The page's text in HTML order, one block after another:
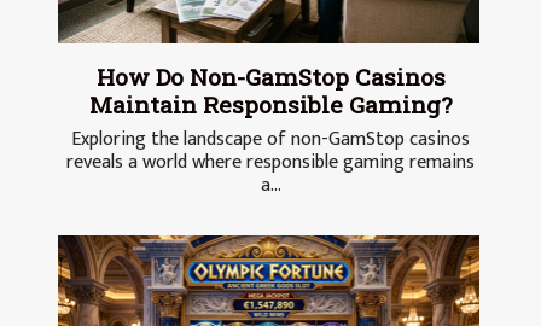
How Do Non-GamStop Casinos
Maintain Responsible Gaming?
Exploring the landscape of non-GamStop casinos
reveals a world where responsible gaming remains
a...